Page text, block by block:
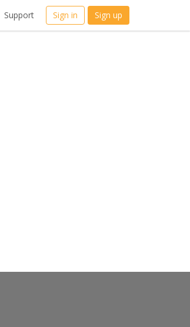
Support Sign in Sign up